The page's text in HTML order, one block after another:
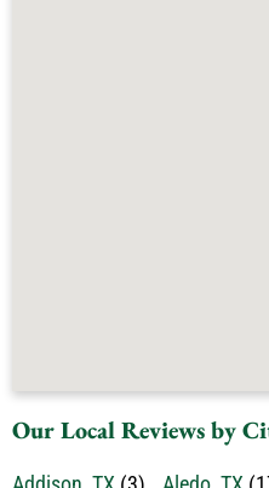
Our Local Reviews by